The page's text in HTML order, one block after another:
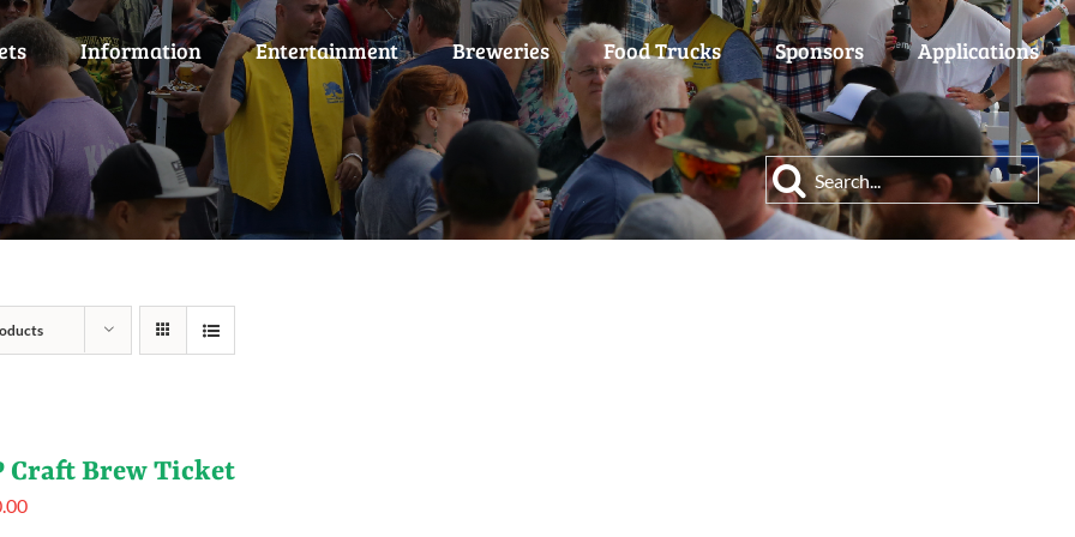
Information Entertainment Breweries Food Trucks Sponsors Applications
Search
for:
Craft Brew Ticket